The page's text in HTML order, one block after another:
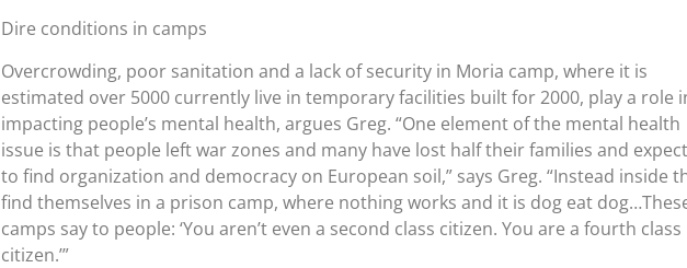
Dire conditions in camps
Overcrowding, poor sanitation and a lack of security in Moria camp, where it is
estimated over 5000 currently live in temporary facilities built for 2000, play a role
impacting people’s mental health, argues Greg. “One element of the mental health
issue is that people left war zones and many have lost half their families and
to find organization and democracy on European soil,” says Greg. “Instead inside
find themselves in a prison camp, where nothing works and it is dog eat
camps say to people: ‘You aren’t even a second class citizen. You are a fourth class
citizen.’”